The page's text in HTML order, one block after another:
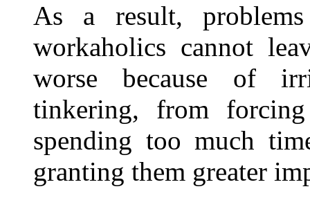
As a result,
workaholics cannot
worse because of
tinkering, from
spending too much
granting them greater